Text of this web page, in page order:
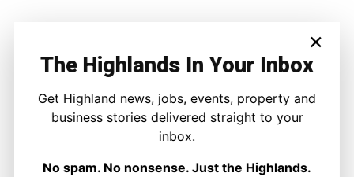
Joseph Kennedy
×
The Highlands In Your Inbox
Get Highland news, jobs, events, property and
business stories delivered straight to your
inbox.
No spam. No nonsense. Just the Highlands.